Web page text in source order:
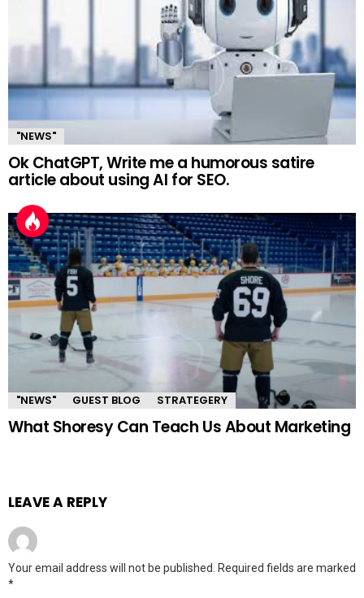
"NEWS"
Ok ChatGPT, Write me a humorous satire
article about using AI for SEO.
"NEWS" GUEST BLOG STRATEGERY
What Shoresy Can Teach Us About Marketing
LEAVE A REPLY
Your email address will not be published. Required fields are marked
*